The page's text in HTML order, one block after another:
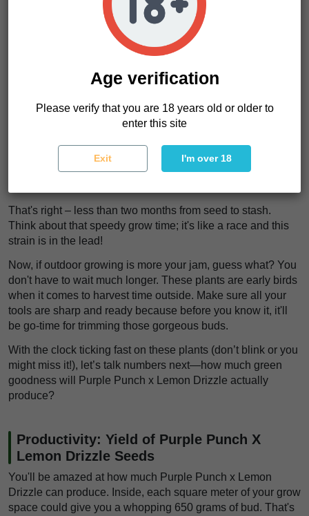
you give them enough light indoors. Outdoors, let nature do
Moving on from height, it's all about timing for these
beauties. They're quick to flower—just 50-60 days! Up next
is what you can expect when harvest time rolls around..
Expected Harvest Time
x Lemon Drizzle! If you're growing these beauties indoors,
mark your calendar. In just 60-65 days, they'll be ready to
That's right – less than two months from seed to stash.
Think about that speedy grow time; it's like a race and this
strain is in the lead!
Now, if outdoor growing is more your jam, guess what? You
don't have to wait much longer. These plants are early birds
when it comes to harvest time outside. Make sure all your
tools are sharp and ready because before you know it, it'll
be go-time for trimming those gorgeous buds.
With the clock ticking fast on these plants (don’t blink or you
might miss it!), let’s talk numbers next—how much green
goodness will Purple Punch x Lemon Drizzle actually
produce?
Productivity: Yield of Purple Punch X
Lemon Drizzle Seeds
You'll be amazed at how much Purple Punch x Lemon
Drizzle can produce. Inside, each square meter of your grow
space could give you a whopping 650 grams of bud. That's
Age verification
Please verify that you are 18 years old or older to
enter this site
Exit I'm over 18